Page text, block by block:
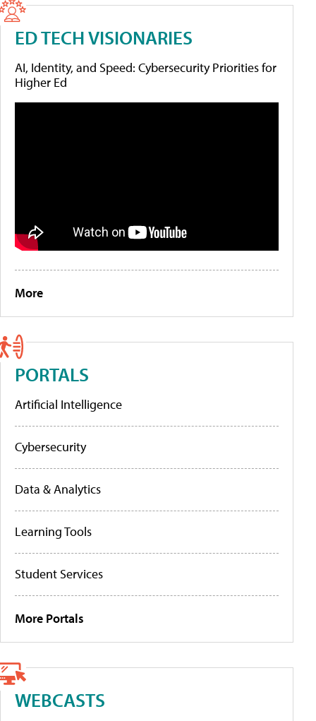
ED TECH VISIONARIES
AI, Identity, and Speed: Cybersecurity Priorities for
Higher Ed
More
PORTALS
Artificial Intelligence
Cybersecurity
Data & Analytics
Learning Tools
Student Services
More Portals
WEBCASTS